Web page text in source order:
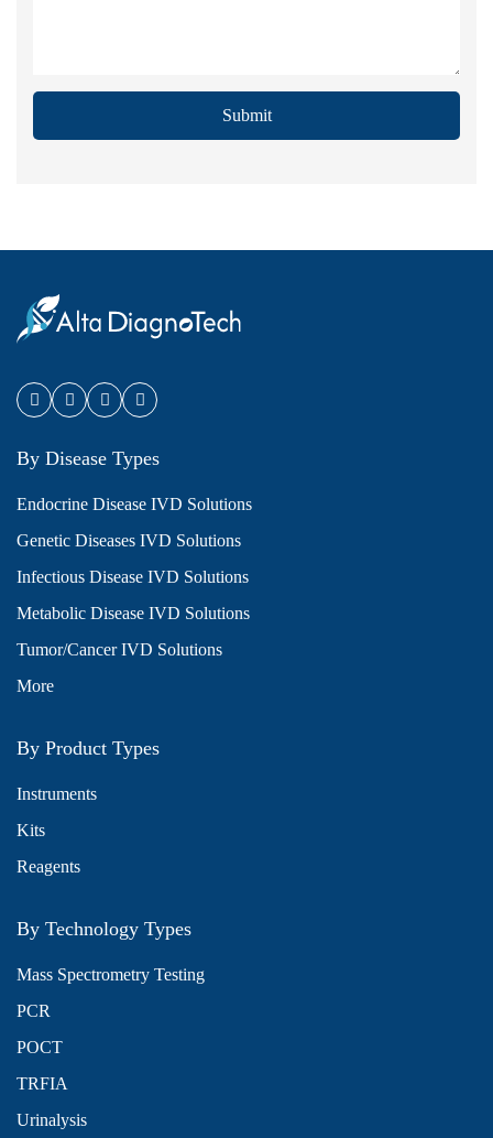
Submit
By Disease Types
Endocrine Disease IVD Solutions
Genetic Diseases IVD Solutions
Infectious Disease IVD Solutions
Metabolic Disease IVD Solutions
Tumor/Cancer IVD Solutions
More
By Product Types
Instruments
Kits
Reagents
By Technology Types
Mass Spectrometry Testing
PCR
POCT
TRFIA
Urinalysis